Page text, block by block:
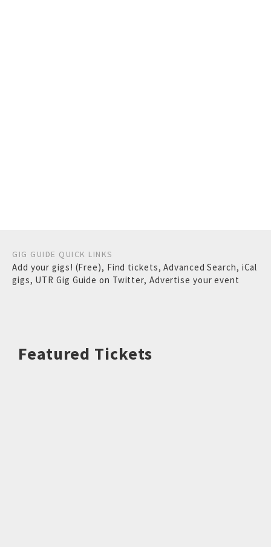
GIG GUIDE QUICK LINKS
Add your gigs! (Free), Find tickets,Advanced Search, iCal
gigs, UTR Gig Guide on Twitter, Advertise your event
Featured Tickets